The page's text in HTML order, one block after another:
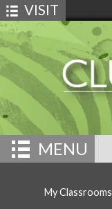
VISIT
MENU
My Classrooms